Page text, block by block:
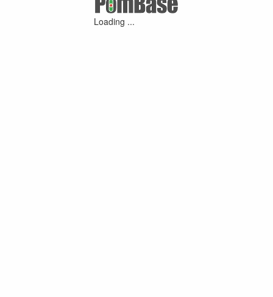
Loading ...